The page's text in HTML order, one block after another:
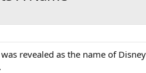
was revealed as the name of